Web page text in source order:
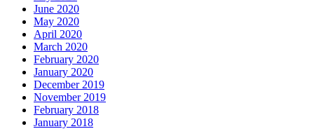
June 2020
May 2020
April 2020
March 2020
February 2020
January 2020
December 2019
November 2019
February 2018
January 2018